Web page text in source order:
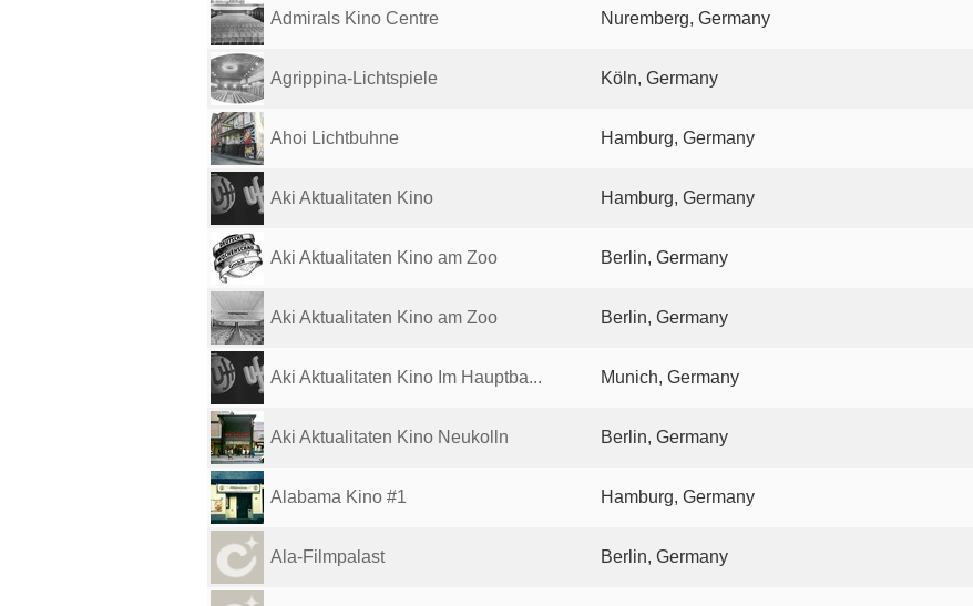
Admirals Kino Centre Nuremberg, Germany
Agrippina-Lichtspiele Köln, Germany
Ahoi Lichtbuhne Hamburg, Germany
Aki Aktualitaten Kino Hamburg, Germany
Aki Aktualitaten Kino am Zoo Berlin, Germany
Aki Aktualitaten Kino am Zoo Berlin, Germany
Aki Aktualitaten Kino Im Hauptba... Munich, Germany
Aki Aktualitaten Kino Neukolln Berlin, Germany
Alabama Kino #1 Hamburg, Germany
Ala-Filmpalast Berlin, Germany